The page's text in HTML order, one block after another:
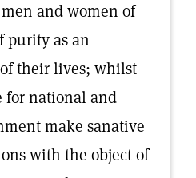
and women of
purity as an
their lives; whilst
for national and
make sanative
with the object of